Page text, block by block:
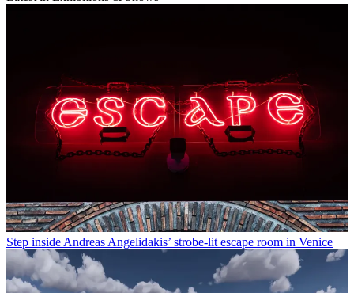
Step inside Andreas Angelidakis’ strobe-lit escape room in Venice